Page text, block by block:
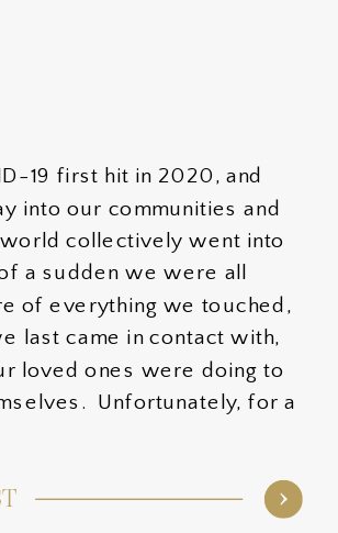
19 first hit in 2020, and
into our communities and
collectively went into
a sudden we were all
of everything we touched,
last came in contact with,
loved ones were doing to
Unfortunately, for a